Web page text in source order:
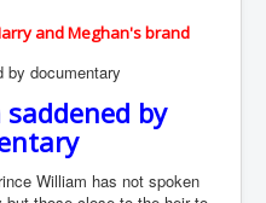
and Meghan's brand
by
William has not spoken